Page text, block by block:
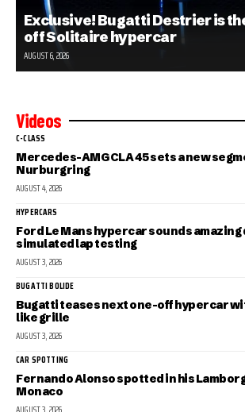
Exclusive! Bugatti Destrier is
off Solitaire hypercar
AUGUST 6, 2026
Videos
C-CLASS
Mercedes-AMG CLA 45 sets a new
Nurburgring
AUGUST 4, 2026
HYPERCARS
Ford Le Mans hypercar sounds
simulated lap testing
AUGUST 3, 2026
BUGATTI BOLIDE
Bugatti teases next one-off hypercar
like grille
AUGUST 3, 2026
CAR SPOTTING
Fernando Alonso spotted in his
Monaco